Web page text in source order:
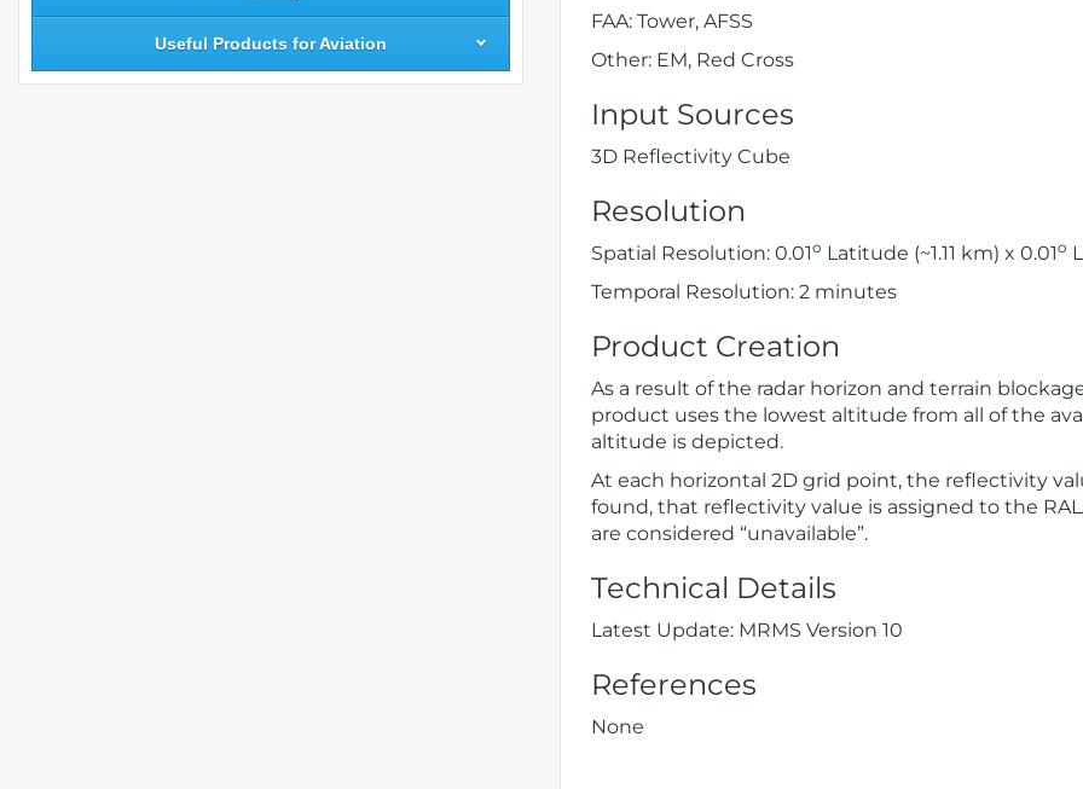
Useful Products for Aviation
FAA: Tower, AFSS
Other: EM, Red Cross
Input Sources
3D Reflectivity Cube
Resolution
Spatial Resolution: 0.01o Latitude (~1.11 km) x 0.01o
Temporal Resolution: 2 minutes
Product Creation
As a result of the radar horizon and terrain
product uses the lowest altitude from all of the
altitude is depicted.
At each horizontal 2D grid point, the reflectivity
found, that reflectivity value is assigned to the
are considered “unavailable”.
Technical Details
Latest Update: MRMS Version 10
References
None